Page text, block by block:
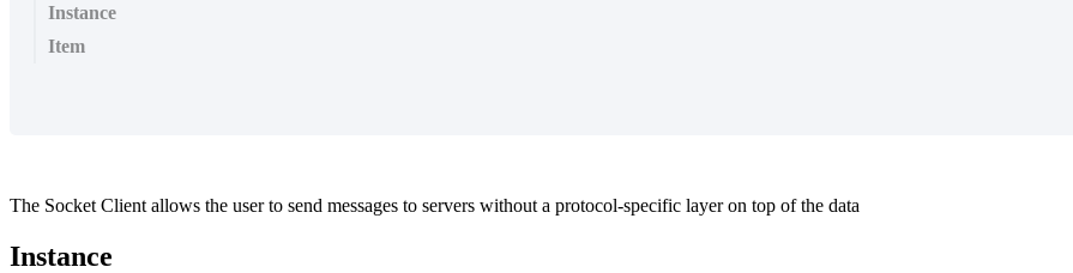
Instance
Item
The Socket Client allows the user to send messages to servers without a protocol-specific layer on top of the data
Instance